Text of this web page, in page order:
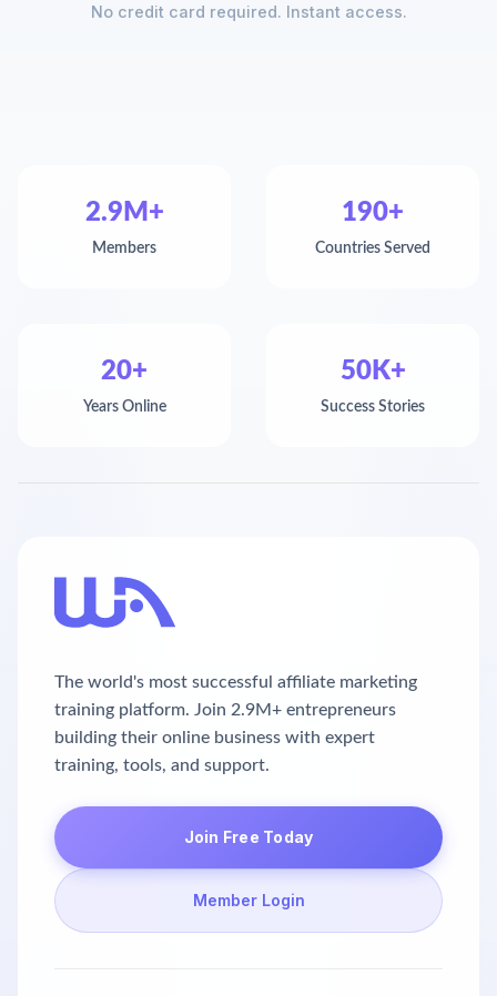
No credit card required. Instant access.
2.9M+
Members
190+
Countries Served
20+
Years Online
50K+
Success Stories
The world's most successful affiliate marketing
training platform. Join 2.9M+ entrepreneurs
building their online business with expert
training, tools, and support.
Join Free Today
Member Login